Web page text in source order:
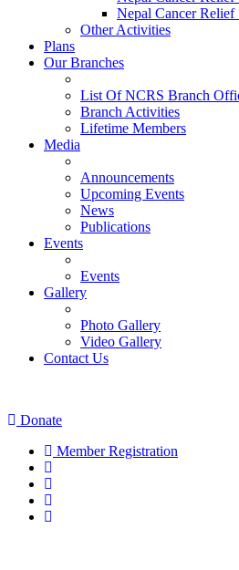
Nepal Cancer Relief
Other Activities
Plans
Our Branches
List Of NCRS Branch
Branch Activities
Lifetime Members
Media
Announcements
Upcoming Events
News
Publications
Events
Events
Gallery
Photo Gallery
Video Gallery
Contact Us
Donate
Member Registration